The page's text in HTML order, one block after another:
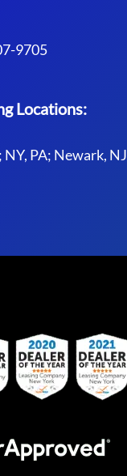
9705
Locations:
PA; Newark, NJ